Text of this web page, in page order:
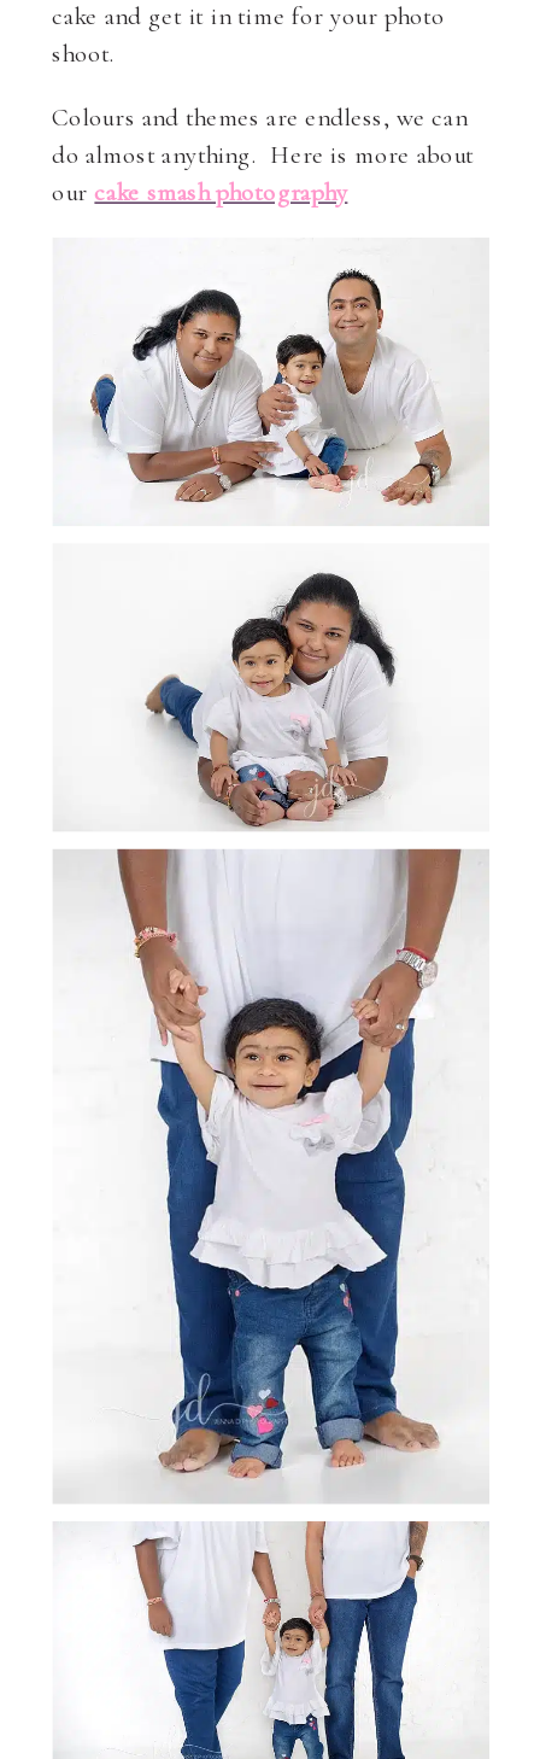
cake and get it in time for your photo
shoot.
Colours and themes are endless, we can
do almost anything. Here is more about
ourcake smash photography